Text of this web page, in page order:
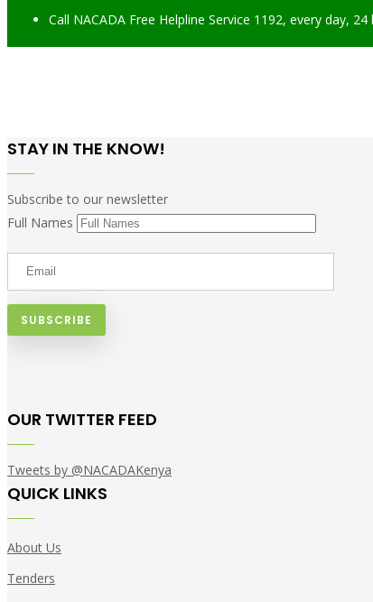
Call NACADA Free Helpline Service 1192, every day,
STAY IN THE KNOW!
Subscribe to our newsletter
Full Names
OUR TWITTER FEED
Tweets by @NACADAKenya
QUICK LINKS
About Us
Tenders